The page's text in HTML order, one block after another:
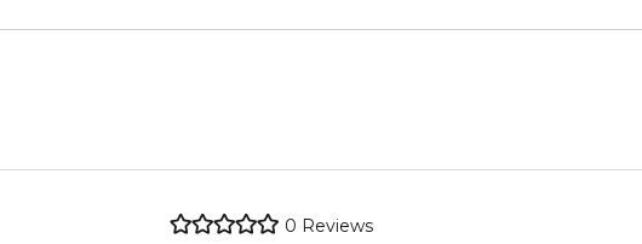
regions.
genuine, unopened products through authorised Australian distributors
0 Reviews